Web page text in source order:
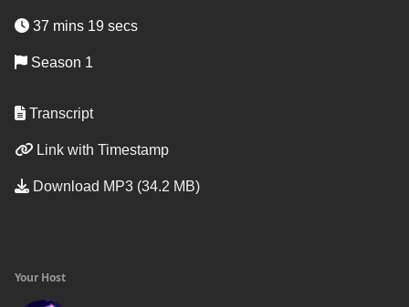
37 mins 19 secs
Season 1
Transcript
Link with Timestamp
Download MP3 (34.2 MB)
Your Host